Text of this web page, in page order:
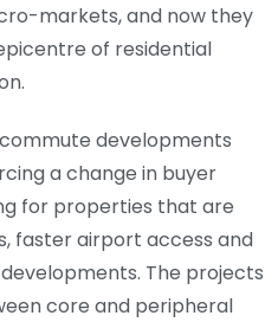
markets, and now they
of residential
developments
a change in buyer
for properties that are
faster airport access and
The projects
core and peripheral